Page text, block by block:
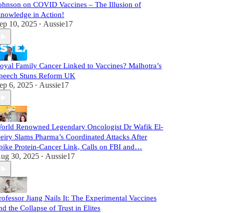
on COVID Vaccines – The Illusion of
in Action!
10, 2025 • Aussie17
Family Cancer Linked to Vaccines? Malhotra’s
Stuns Reform UK
6, 2025 • Aussie17
Renowned Legendary Oncologist Dr Wafik El-
Slams Pharma’s Coordinated Attacks After
Protein-Cancer Link, Calls on FBI and…
30, 2025 • Aussie17
Jiang Nails It: The Experimental Vaccines
the Collapse of Trust in Elites